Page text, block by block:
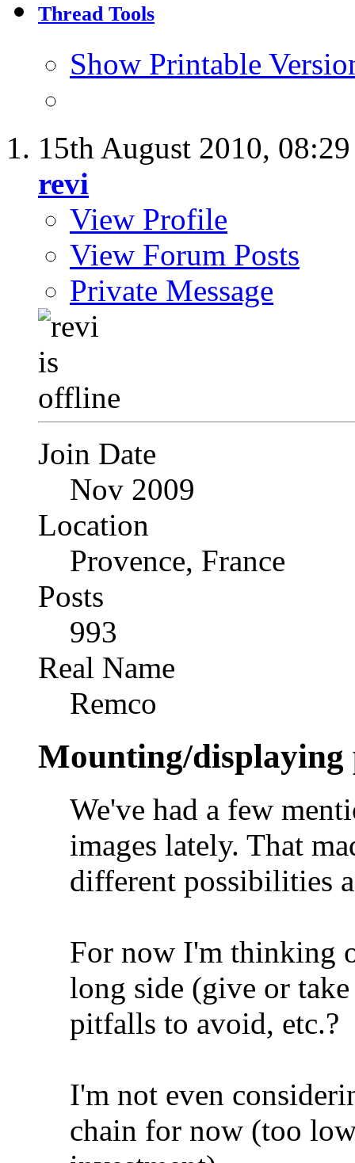
Thread Tools
Show Printable
15th August 2010,
revi
View Profile
View Forum Posts
Private Message
Join Date
Nov 2009
Location
Provence, France
Posts
993
Real Name
Remco
Mounting/displaying
We've had a few
images lately. That
different possibilities
For now I'm thinking
long side (give or
pitfalls to avoid, etc.?
I'm not even
chain for now (too